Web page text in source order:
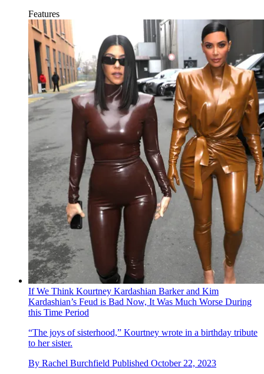
Features
If We Think Kourtney Kardashian Barker and Kim
Kardashian’s Feud is Bad Now, It Was Much Worse During
this Time Period
“The joys of sisterhood,” Kourtney wrote in a birthday tribute
to her sister.
By Rachel Burchfield Published October 22, 2023